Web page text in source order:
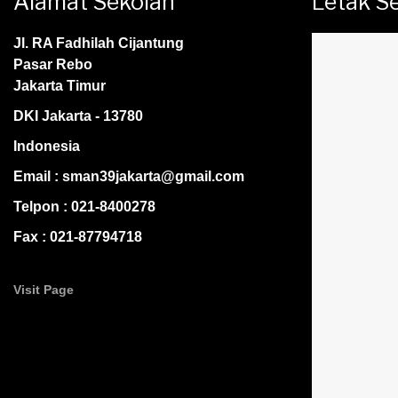
Jl. RA Fadhilah Cijantung
Pasar Rebo
Jakarta Timur
DKI Jakarta - 13780
Indonesia
Email : sman39jakarta@gmail.com
Telpon : 021-8400278
Fax : 021-87794718
Visit Page